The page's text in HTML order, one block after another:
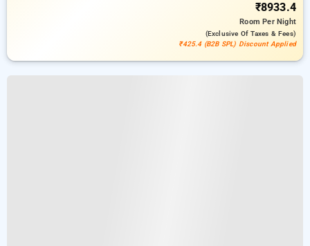
₹8933.4
RoomPer Night
(exclusive Of Taxes & Fees)
₹425.4 (B2B SPL) Discount Applied